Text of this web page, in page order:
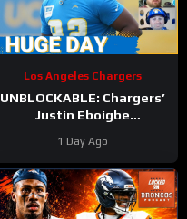
Los Angeles Chargers
UNBLOCKABLE: Chargers’
Justin Eboigbe
McConkey Starting to Lift
Off
1 Day Ago